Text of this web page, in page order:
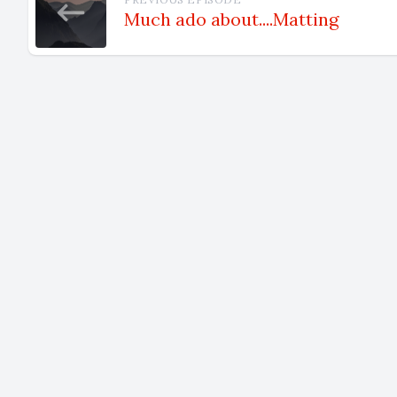
Much ado about....Matting